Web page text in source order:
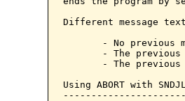
Different message
- No previous
- The previous
- The previous
Using ABORT with